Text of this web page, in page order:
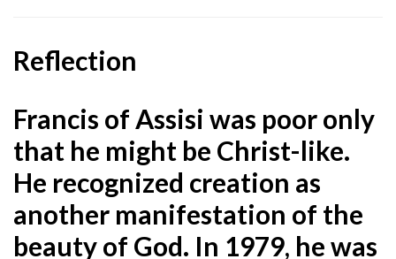
Reflection
Francis of Assisi was poor only
that he might be Christ-like.
He recognized creation as
another manifestation of the
beauty of God. In 1979, he was